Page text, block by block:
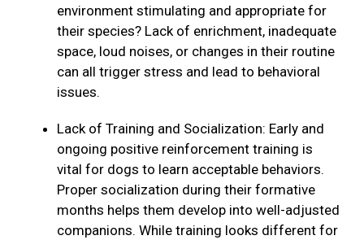
environment stimulating and appropriate for
their species? Lack of enrichment, inadequate
space, loud noises, or changes in their routine
can all trigger stress and lead to behavioral
issues.
Lack of Training and Socialization: Early and
ongoing positive reinforcement training is
vital for dogs to learn acceptable behaviors.
Proper socialization during their formative
months helps them develop into well-adjusted
companions. While training looks different for